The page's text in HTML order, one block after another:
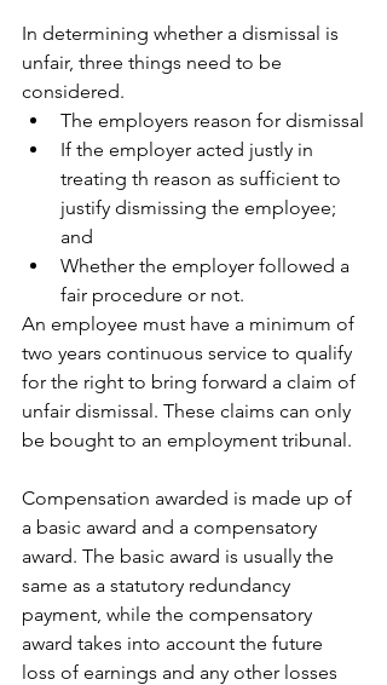
In determining whether a dismissal is
unfair, three things need to be
considered.
The employers reason for dismissal
If the employer acted justly in
treating th reason as sufficient to
justify dismissing the employee;
and
Whether the employer followed a
fair procedure or not.
An employee must have a minimum of
two years continuous service to qualify
for the right to bring forward a claim of
unfair dismissal. These claims can only
be bought to an employment tribunal.
Compensation awarded is made up of
a basic award and a compensatory
award. The basic award is usually the
same as a statutory redundancy
payment, while the compensatory
award takes into account the future
loss of earnings and any other losses